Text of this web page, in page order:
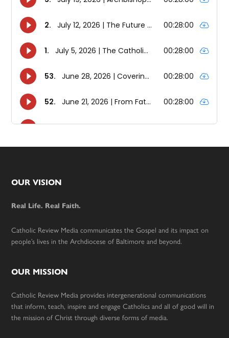
Footer
OUR VISION
Real Life. Real Faith.
Catholic Review Media communicates the Gospel and its impact on
people’s lives in the Archdiocese of Baltimore and beyond.
OUR MISSION
Catholic Review Media provides intergenerational communications
that inform, teach, inspire and engage Catholics and all of good will in
the mission of Christ through diverse forms of media.